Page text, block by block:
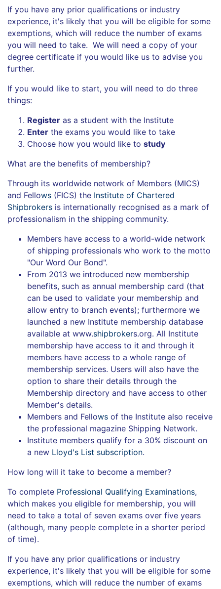
If you have any prior qualifications or industry
experience, it's likely that you will be eligible for some
exemptions, which will reduce the number of exams
you will need to take. We will need a copy of your
degree certificate if you would like us to advise you
further.
If you would like to start, you will need to do three
things:
Register as a student with the Institute
Enter the exams you would like to take
Choose how you would like to study
What are the benefits of membership?
Through its worldwide network of Members (MICS)
and Fellows (FICS) the Institute of Chartered
Shipbrokers is internationally recognised as a mark of
professionalism in the shipping community.
Members have access to a world-wide network
of shipping professionals who work to the motto
"Our Word Our Bond".
From 2013 we introduced new membership
benefits, such as annual membership card (that
can be used to validate your membership and
allow entry to branch events); furthermore we
launched a new Institute membership database
available at www.shipbrokers.org. All Institute
membership have access to it and through it
members have access to a whole range of
membership services. Users will also have the
option to share their details through the
Membership directory and have access to other
Member's details.
Members and Fellows of the Institute also receive
the professional magazine Shipping Network.
Institute members qualify for a 30% discount on
a new Lloyd's List subscription.
How long will it take to become a member?
To complete Professional Qualifying Examinations,
which makes you eligible for membership, you will
need to take a total of seven exams over five years
(although, many people complete in a shorter period
of time).
If you have any prior qualifications or industry
experience, it's likely that you will be eligible for some
exemptions, which will reduce the number of exams